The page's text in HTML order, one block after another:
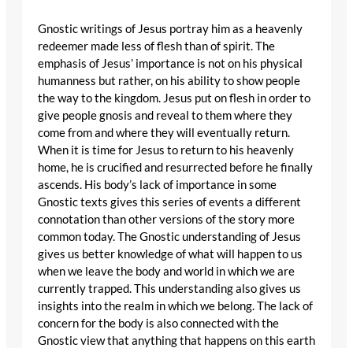
Gnostic writings of Jesus portray him as a heavenly
redeemer made less of flesh than of spirit. The
emphasis of Jesus’ importance is not on his physical
humanness but rather, on his ability to show people
the way to the kingdom. Jesus put on flesh in order to
give people gnosis and reveal to them where they
come from and where they will eventually return.
When it is time for Jesus to return to his heavenly
home, he is crucified and resurrected before he finally
ascends. His body’s lack of importance in some
Gnostic texts gives this series of events a different
connotation than other versions of the story more
common today. The Gnostic understanding of Jesus
gives us better knowledge of what will happen to us
when we leave the body and world in which we are
currently trapped. This understanding also gives us
insights into the realm in which we belong. The lack of
concern for the body is also connected with the
Gnostic view that anything that happens on this earth